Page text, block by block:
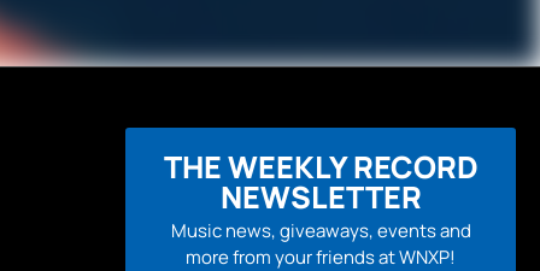
THE WEEKLY RECORD
NEWSLETTER
Music news, giveaways, events and
more from your friends at WNXP!